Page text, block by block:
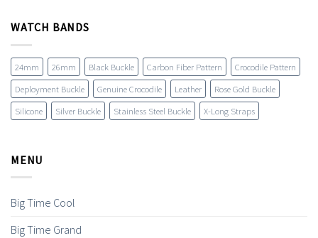
WATCH BANDS
24mm 26mm Black Buckle Carbon Fiber Pattern
Crocodile Pattern
Deployment Buckle
Genuine Crocodile Leather
Rose Gold Buckle
Silicone
Silver Buckle Stainless Steel Buckle X-Long Straps
MENU
Big Time Cool
Big Time Grand